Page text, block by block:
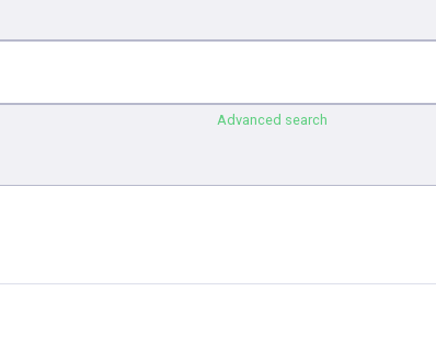
Advanced search